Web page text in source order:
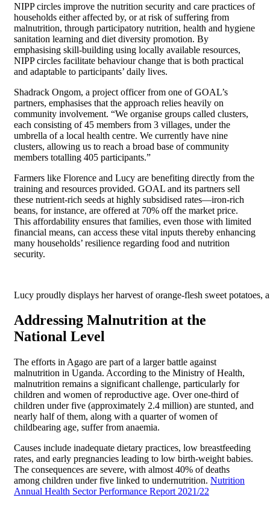
NIPP circles improve the nutrition security and care practices of
households either affected by, or at risk of suffering from
malnutrition, through participatory nutrition, health and hygiene
sanitation learning and diet diversity promotion. By
emphasising skill-building using locally available resources,
NIPP circles facilitate behaviour change that is both practical
and adaptable to participants’ daily lives.
Shadrack Ongom, a project officer from one of GOAL’s
partners, emphasises that the approach relies heavily on
community involvement. “We organise groups called clusters,
each consisting of 45 members from 3 villages, under the
umbrella of a local health centre. We currently have nine
clusters, allowing us to reach a broad base of community
members totalling 405 participants.”
Farmers like Florence and Lucy are benefiting directly from the
training and resources provided. GOAL and its partners sell
these nutrient-rich seeds at highly subsidised rates—iron-rich
beans, for instance, are offered at 70% off the market price.
This affordability ensures that families, even those with limited
financial means, can access these vital inputs thereby enhancing
many households’ resilience regarding food and nutrition
security.
Lucy proudly displays her harvest of orange-flesh sweet potatoes,
Addressing Malnutrition at the
National Level
The efforts in Agago are part of a larger battle against
malnutrition in Uganda. According to the Ministry of Health,
malnutrition remains a significant challenge, particularly for
children and women of reproductive age. Over one-third of
children under five (approximately 2.4 million) are stunted, and
nearly half of them, along with a quarter of women of
childbearing age, suffer from anaemia.
Causes include inadequate dietary practices, low breastfeeding
rates, and early pregnancies leading to low birth-weight babies.
The consequences are severe, with almost 40% of deaths
among children under five linked to undernutrition. Nutrition
Annual Health Sector Performance Report 2021/22